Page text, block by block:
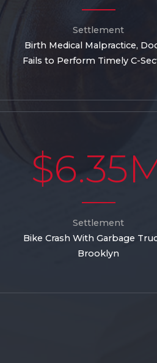
Settlement
Birth Medical Malpractice,
Fails to Perform Timely C-
Settlement
Bike Crash With Garbage
Brooklyn